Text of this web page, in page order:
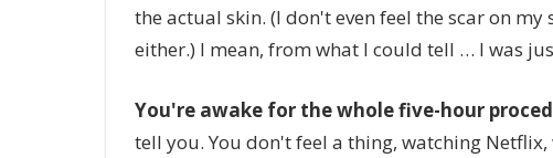
the actual skin. (I don't even feel the scar on
either.) I mean, from what I could tell … I was
You're awake for the whole five-hour
tell you. You don't feel a thing, watching